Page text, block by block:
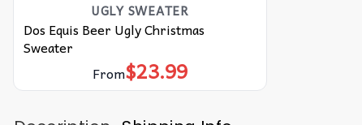
UGLY SWEATER
Dos Equis Beer Ugly Christmas
Sweater
From$23.99